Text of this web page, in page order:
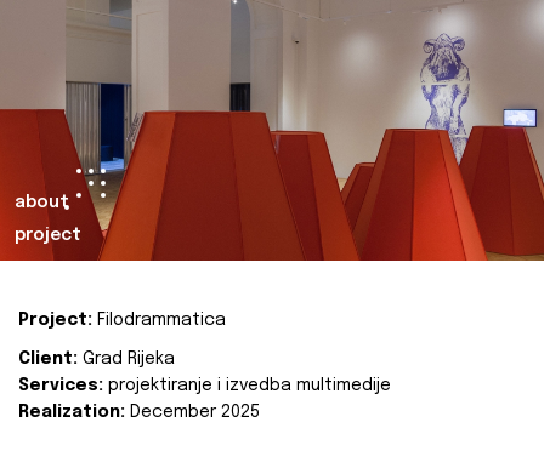
about
project
Project: Filodrammatica
Client: Grad Rijeka
Services: projektiranje i izvedba multimedije
Realization: December 2025